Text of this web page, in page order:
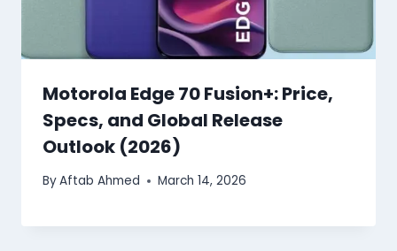
Motorola Edge 70 Fusion+: Price,
Specs, and Global Release
Outlook (2026)
ByAftab Ahmed March 14, 2026